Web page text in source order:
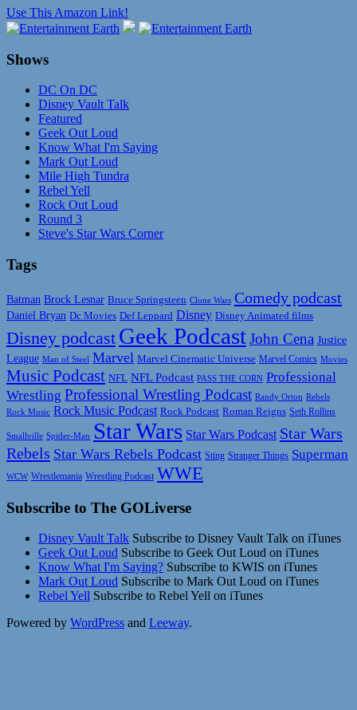
Use This Amazon Link!
Shows
DC On DC
Disney Vault Talk
Featured
Geek Out Loud
Know What I'm Saying
Mark Out Loud
Mile High Tundra
Rebel Yell
Rock Out Loud
Round 3
Steve's Star Wars Corner
Tags
Batman Brock Lesnar Bruce Springsteen Clone Wars Comedy podcast
Daniel Bryan Dc Movies Def Leppard Disney Disney Animated films
Disney podcast Geek PodcastJohn Cena Justice
League Man of Steel Marvel Marvel Cinematic Universe Marvel Comics Movies
Music Podcast NFL NFL Podcast PASS THE CORN Professional
Wrestling Professional Wrestling Podcast Randy Orton Rebels
Rock Music Rock Music Podcast Rock Podcast Roman Reigns Seth Rollins
Smallville Spider-Man Star Wars Star Wars Podcast Star Wars
Rebels Star Wars Rebels Podcast Sting Stranger Things Superman
WCW Wrestlemania Wrestling Podcast WWE
Subscribe to The GOLiverse
Disney Vault Talk Subscribe to Disney Vault Talk on iTunes
Geek Out Loud Subscribe to Geek Out Loud on iTunes
Know What I'm Saying? Subscribe to KWIS on iTunes
Mark Out Loud Subscribe to Mark Out Loud on iTunes
Rebel Yell Subscribe to Rebel Yell on iTunes
Powered by WordPress and Leeway.